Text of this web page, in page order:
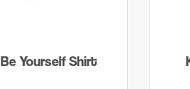
Be Yourself Shirt